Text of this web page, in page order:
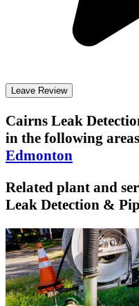
Leave Review
Cairns Leak
in the following areas
Edmonton
Related plant and
Leak Detection &